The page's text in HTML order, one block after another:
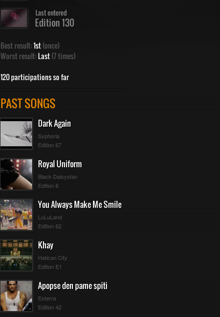
Edition 130
Last entered
Best result:1st(once)
Worst result:Last(7 times)
120 participations so far
PAST SONGS
Dark Again
Syphoria
Edition 67
Royal Uniform
Black Daisystan
Edition 6
You Always Make Me Smile
LuLuLand
Edition 62
Khay
Hatican City
Edition E1
Apopse den pame spiti
Esterra
Edition 42